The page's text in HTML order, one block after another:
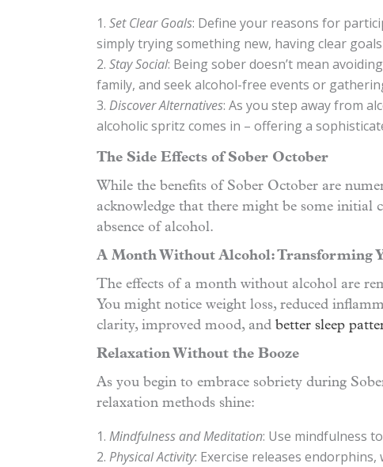
Set Clear Goals: Define your reasons for
simply trying something new, having clear
Stay Social: Being sober doesn’t mean
family, and seek alcohol-free events or
Discover Alternatives: As you step away from
alcoholic spritz comes in – offering a
The Side Effects of Sober October
While the benefits of Sober October are
acknowledge that there might be some initial
absence of alcohol.
A Month Without Alcohol: Transforming
The effects of a month without alcohol are
You might notice weight loss, reduced
clarity, improved mood, and better sleep
Relaxation Without the Booze
As you begin to embrace sobriety during
relaxation methods shine:
Mindfulness and Meditation: Use mindfulness
Physical Activity: Exercise releases